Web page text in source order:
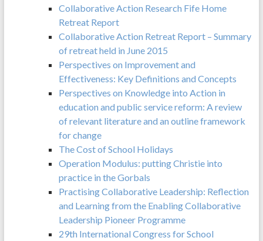
Collaborative Action Research Fife Home
Retreat Report
Collaborative Action Retreat Report – Summary
of retreat held in June 2015
Perspectives on Improvement and
Effectiveness: Key Definitions and Concepts
Perspectives on Knowledge into Action in
education and public service reform: A review
of relevant literature and an outline framework
for change
The Cost of School Holidays
Operation Modulus: putting Christie into
practice in the Gorbals
Practising Collaborative Leadership: Reflection
and Learning from the Enabling Collaborative
Leadership Pioneer Programme
29th International Congress for School